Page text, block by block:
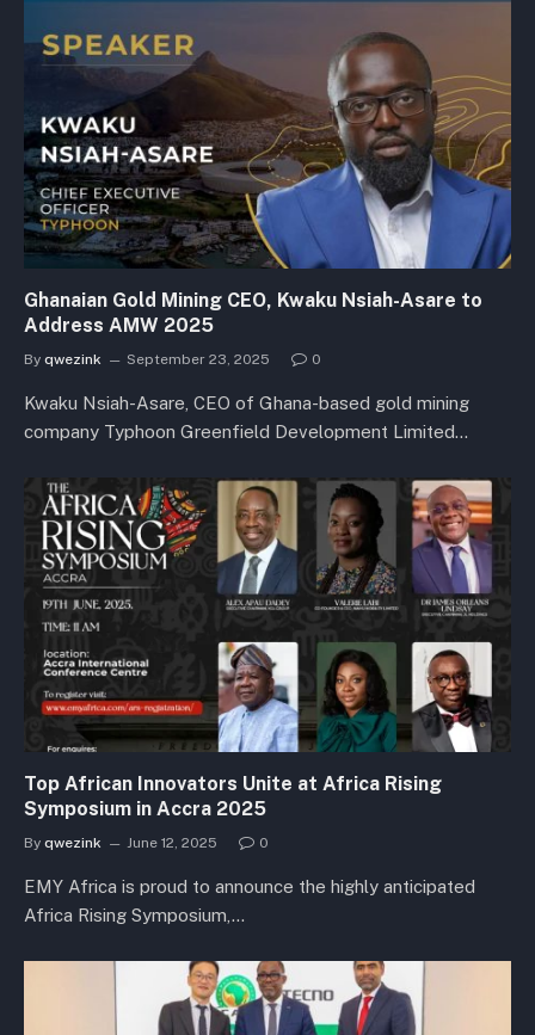
Ghanaian Gold Mining CEO, Kwaku Nsiah-Asare to
Address AMW 2025
By qwezink September 23, 2025 0
Kwaku Nsiah-Asare, CEO of Ghana-based gold mining
company Typhoon Greenfield Development Limited…
Top African Innovators Unite at Africa Rising
Symposium in Accra 2025
By qwezink June 12, 2025 0
EMY Africa is proud to announce the highly anticipated
Africa Rising Symposium,…